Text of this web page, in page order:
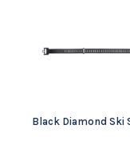
Black Diamond Ski